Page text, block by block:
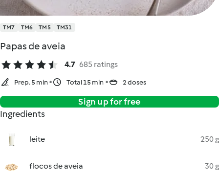
TM7 TM6 TM5 TM31
Papas de aveia
4.7 685 ratings
Prep. 5 min Total 15 min 2 doses
Sign up for free
Ingredients
leite 250 g
flocos de aveia 30 g